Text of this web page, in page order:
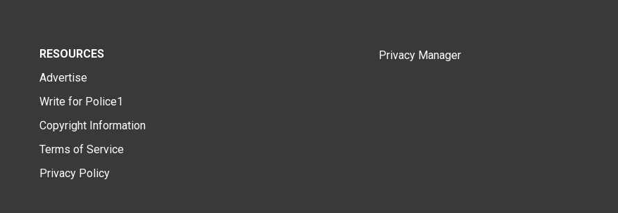
RESOURCES
Advertise
Write for Police1
Copyright Information
Terms of Service
Privacy Policy
Privacy Manager